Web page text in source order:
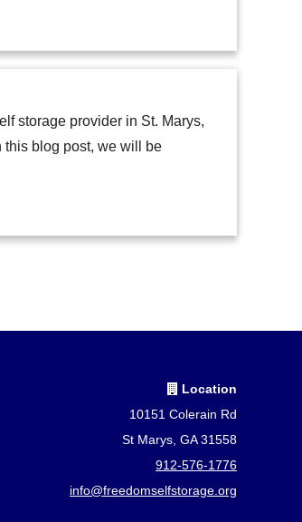
storage provider in St. Marys,
this blog post, we will be
Location
10151 Colerain Rd
St Marys, GA 31558
912-576-1776
info@freedomselfstorage.org